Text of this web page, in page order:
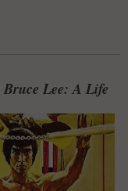
Bruce Lee: A Life